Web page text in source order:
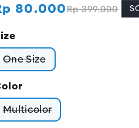
Rp 399.000
80.000
One SizeVariant sold out or
MulticolorVariant sold out or